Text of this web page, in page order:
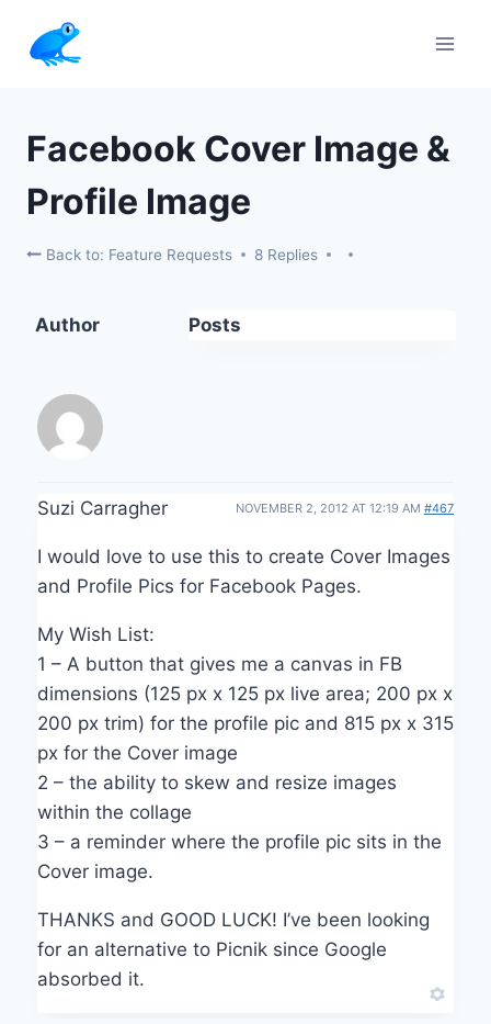
content
Facebook Cover Image &
Profile Image
Back to: Feature Requests 8 Replies
Author Posts
Suzi Carragher NOVEMBER 2, 2012 AT 12:19 AM #467
I would love to use this to create Cover Images
and Profile Pics for Facebook Pages.
My Wish List:
1 – A button that gives me a canvas in FB
dimensions (125 px x 125 px live area; 200 px x
200 px trim) for the profile pic and 815 px x 315
px for the Cover image
2 – the ability to skew and resize images
within the collage
3 – a reminder where the profile pic sits in the
Cover image.
THANKS and GOOD LUCK! I’ve been looking
for an alternative to Picnik since Google
absorbed it.